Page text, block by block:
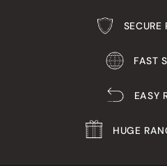
SECURE
FAST
EASY
HUGE